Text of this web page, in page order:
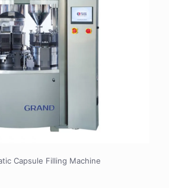
Capsule Filling Machine